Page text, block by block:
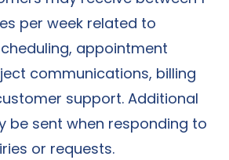
per week related to
appointment
communications, billing
support. Additional
be sent when responding to
or requests.